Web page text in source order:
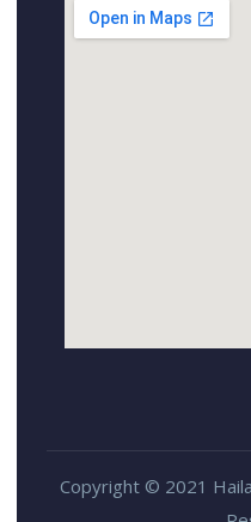
Copyright © 2021